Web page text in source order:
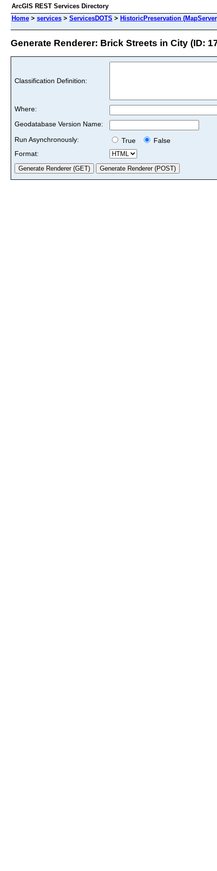
ArcGIS REST Services Directory
Home > services > ServicesDOTS > HistoricPreservation
Generate Renderer: Brick Streets in City (ID:
Classification Definition:
Where:
Geodatabase Version Name:
Run Asynchronously:
True
False
Format: